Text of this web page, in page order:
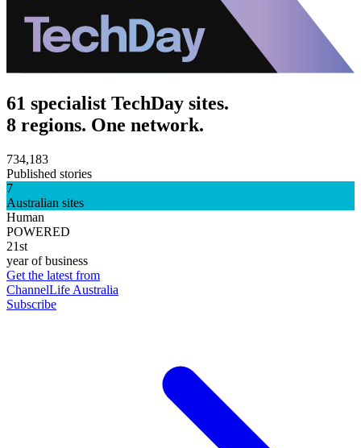
61 specialist TechDay sites.
8 regions. One network.
734,183
Published stories
7
Australian sites
Human
POWERED
21st
year of business
Get the latest from
ChannelLife Australia
Subscribe